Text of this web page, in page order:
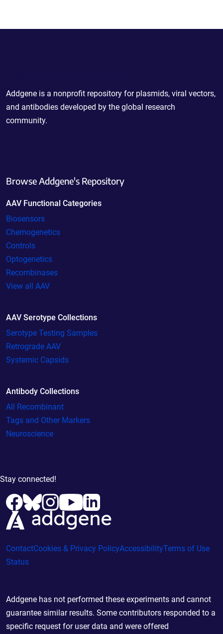
Addgene is a nonprofit repository for plasmids, viral vectors,
and antibodies developed by the global research
community.
Browse Addgene's Repository
AAV Functional Categories
Biosensors
Chemogenetics
Controls
Optogenetics
Recombinases
View all AAV
AAV Serotype Collections
Serotype Testing Samples
Retrograde AAV
Systemic Capsids
Antibody Collections
All Recombinant
Tags and Other Markers
Neuroscience
Stay connected!
ContactCookies & Privacy PolicyAccessibilityTerms of Use
Status
Addgene has not performed these experiments and cannot
guarantee similar results. Some contributors responded to a
specific request for user data and were offered